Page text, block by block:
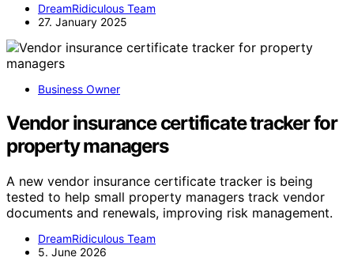
DreamRidiculous Team
27. January 2025
Business Owner
Vendor insurance certificate tracker for
property managers
A new vendor insurance certificate tracker is being
tested to help small property managers track vendor
documents and renewals, improving risk management.
DreamRidiculous Team
5. June 2026